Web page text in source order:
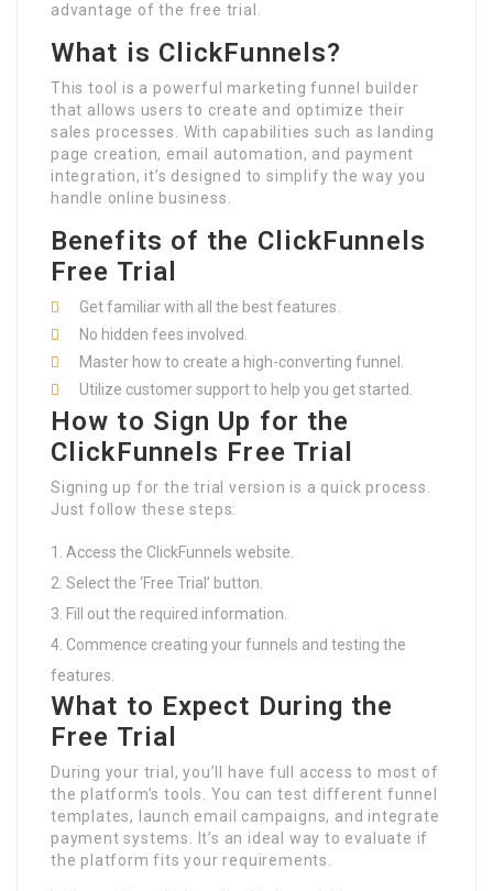
advantage of the free trial.
What is ClickFunnels?
This tool is a powerful marketing funnel builder
that allows users to create and optimize their
sales processes. With capabilities such as landing
page creation, email automation, and payment
integration, it’s designed to simplify the way you
handle online business.
Benefits of the ClickFunnels
Free Trial
Get familiar with all the best features.
No hidden fees involved.
Master how to create a high-converting funnel.
Utilize customer support to help you get started.
How to Sign Up for the
ClickFunnels Free Trial
Signing up for the trial version is a quick process.
Just follow these steps:
Access the ClickFunnels website.
Select the ‘Free Trial’ button.
Fill out the required information.
Commence creating your funnels and testing the
features.
What to Expect During the
Free Trial
During your trial, you’ll have full access to most of
the platform’s tools. You can test different funnel
templates, launch email campaigns, and integrate
payment systems. It’s an ideal way to evaluate if
the platform fits your requirements.